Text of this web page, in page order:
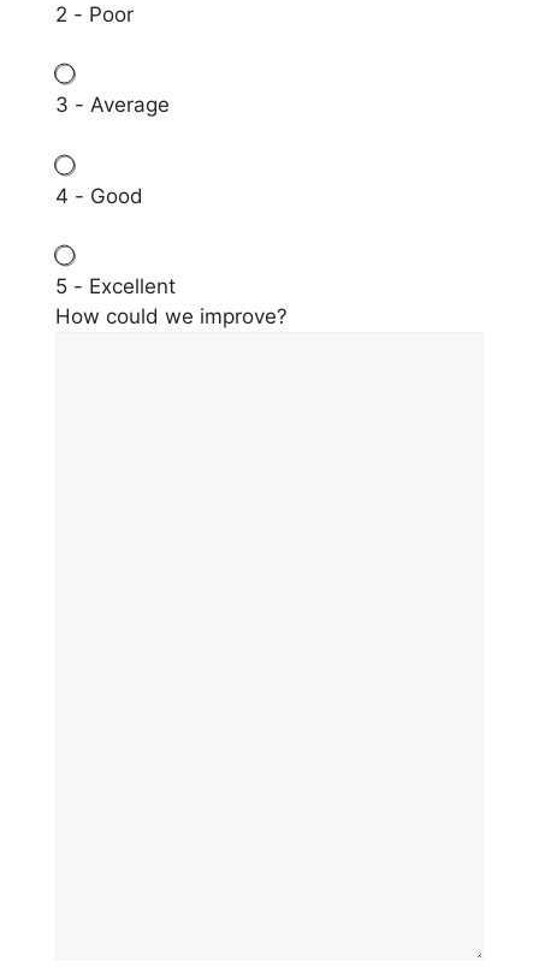
2 - Poor
3 - Average
4 - Good
5 - Excellent
How could we improve?